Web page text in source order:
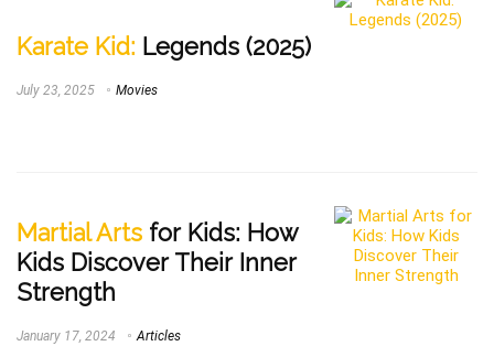
Karate Kid: Legends (2025)
July 23, 2025 Movies
Martial Arts for Kids: How
Kids Discover Their Inner
Strength
January 17, 2024 Articles